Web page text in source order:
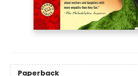
Paperback